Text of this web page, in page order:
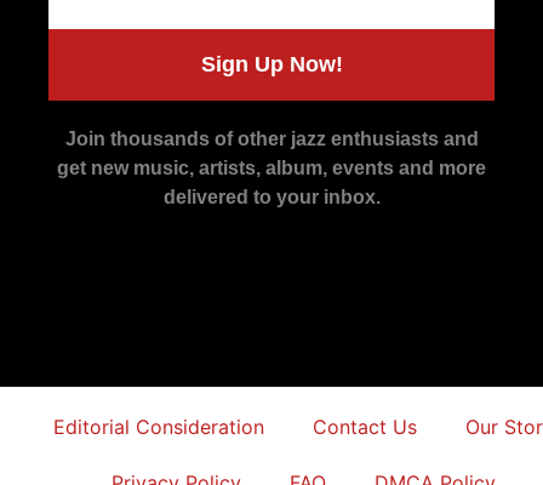
Sign Up Now!
Join thousands of other jazz enthusiasts and
get new music, artists, album, events and more
delivered to your inbox.
Editorial Consideration Contact Us Our